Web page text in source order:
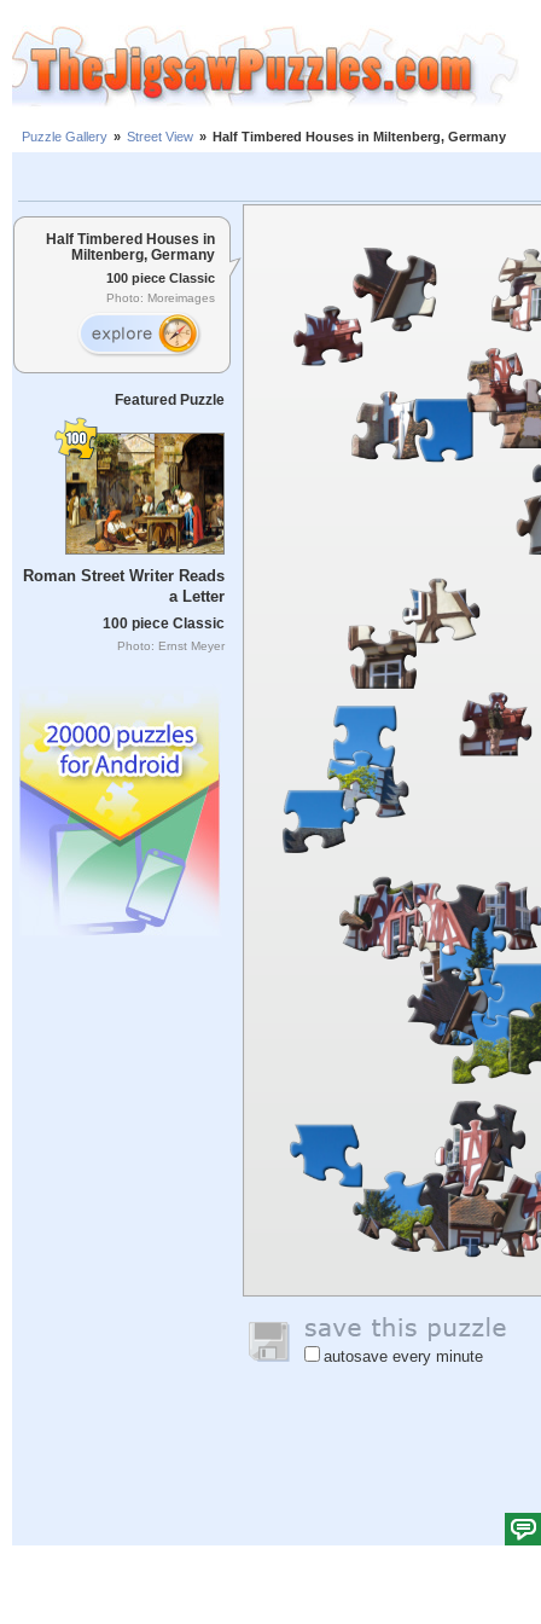
Puzzle Gallery » Street View » Half Timbered Houses in Miltenberg, Germany
Half Timbered Houses in
Miltenberg, Germany
100 piece Classic
Photo: Moreimages
Featured Puzzle
Roman Street Writer Reads
a Letter
100 piece Classic
Photo: Ernst Meyer
autosave every minute